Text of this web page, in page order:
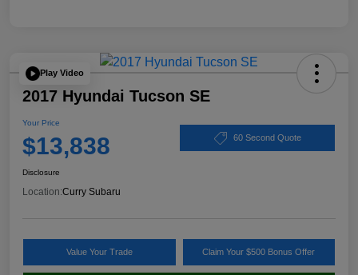
Play Video
2017 Hyundai Tucson SE
Your Price
$13,838 60 Second Quote
Disclosure
Location:Curry Subaru
Value Your Trade Claim Your $500 Bonus Offer